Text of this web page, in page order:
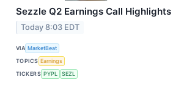
Sezzle Q2 Earnings Call Highlights
Today 8:03 EDT
VIA MarketBeat
TOPICS Earnings
TICKERS PYPL SEZL